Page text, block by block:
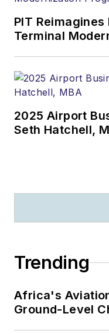
PIT
Terminal
2025 Airport
Seth Hatchell,
Trending
Africa's
Ground-Level